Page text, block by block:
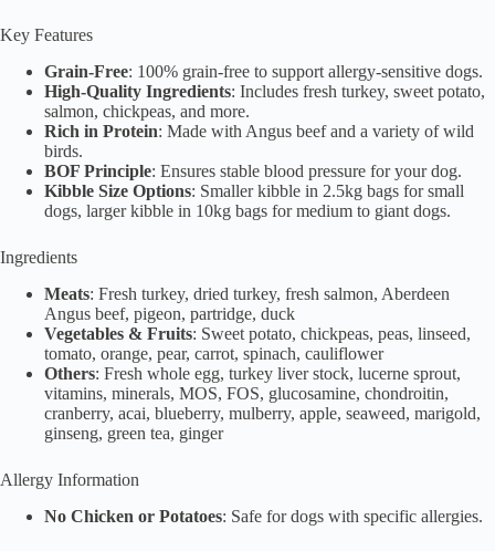
Key Features
Grain-Free: 100% grain-free to support allergy-sensitive dogs.
High-Quality Ingredients: Includes fresh turkey, sweet potato,
salmon, chickpeas, and more.
Rich in Protein: Made with Angus beef and a variety of wild
birds.
BOF Principle: Ensures stable blood pressure for your dog.
Kibble Size Options: Smaller kibble in 2.5kg bags for small
dogs, larger kibble in 10kg bags for medium to giant dogs.
Ingredients
Meats: Fresh turkey, dried turkey, fresh salmon, Aberdeen
Angus beef, pigeon, partridge, duck
Vegetables & Fruits: Sweet potato, chickpeas, peas, linseed,
tomato, orange, pear, carrot, spinach, cauliflower
Others: Fresh whole egg, turkey liver stock, lucerne sprout,
vitamins, minerals, MOS, FOS, glucosamine, chondroitin,
cranberry, acai, blueberry, mulberry, apple, seaweed, marigold,
ginseng, green tea, ginger
Allergy Information
No Chicken or Potatoes: Safe for dogs with specific allergies.